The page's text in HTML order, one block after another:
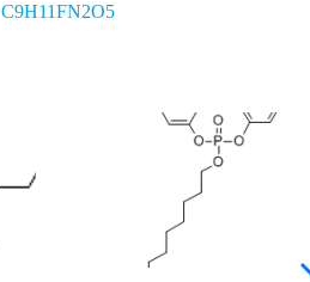
C9H11FN2O5